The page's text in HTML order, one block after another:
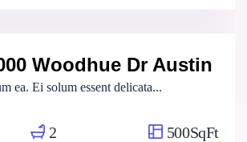
Woodhue Dr Austin
ea. Ei solum essent delicata...
2 500SqFt